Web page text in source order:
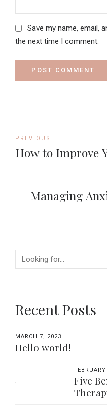
Save my name, email,
the next time I comment.
POST COMMENT
PREVIOUS
How to Improve
Managing
Recent Posts
MARCH 7, 2023
Hello world!
Five